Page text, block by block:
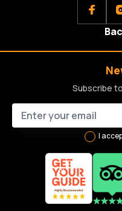
Subscribe
I